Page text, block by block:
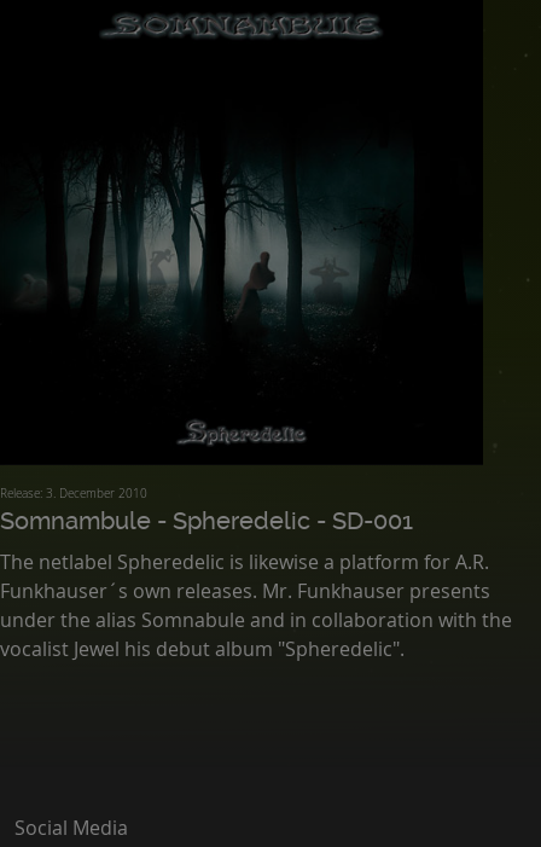
Release: 3. December 2010
Somnambule - Spheredelic - SD-001
The netlabel Spheredelic is likewise a platform for A.R.
Funkhauser´s own releases. Mr. Funkhauser presents
under the alias Somnabule and in collaboration with the
vocalist Jewel his debut album "Spheredelic".
Social Media